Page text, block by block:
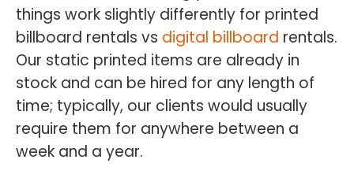
things work slightly differently for printed
billboard rentals vs digital billboard rentals.
Our static printed items are already in
stock and can be hired for any length of
time; typically, our clients would usually
require them for anywhere between a
week and a year.